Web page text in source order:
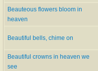
Beauteous flowers bloom in
heaven
Beautiful bells, chime on
Beautiful crowns in heaven we
see